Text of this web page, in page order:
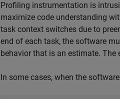
Profiling instrumentation is
maximize code understanding
task context switches due to
end of each task, the software
behavior that is an estimate.
In some cases, when the